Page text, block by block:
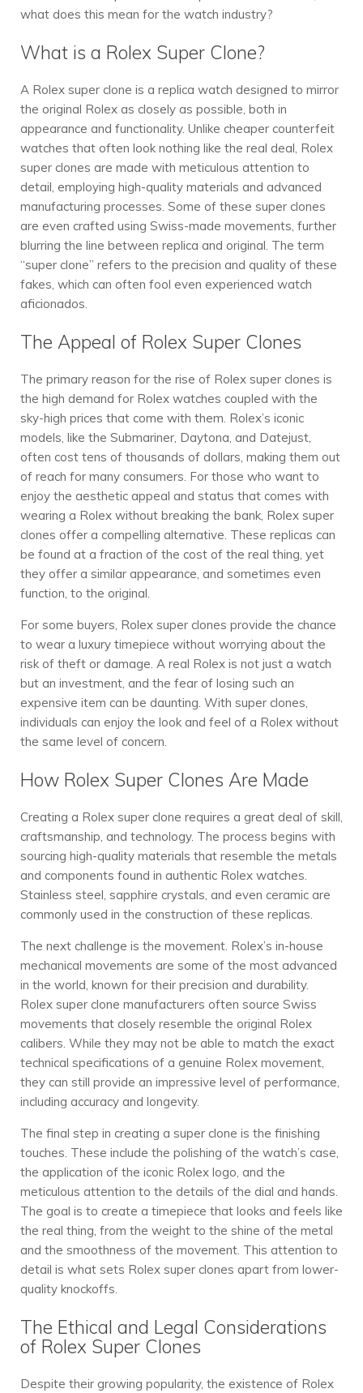
what does this mean for the watch industry?
What is a Rolex Super Clone?
A Rolex super clone is a replica watch designed to mirror
the original Rolex as closely as possible, both in
appearance and functionality. Unlike cheaper counterfeit
watches that often look nothing like the real deal, Rolex
super clones are made with meticulous attention to
detail, employing high-quality materials and advanced
manufacturing processes. Some of these super clones
are even crafted using Swiss-made movements, further
blurring the line between replica and original. The term
“super clone” refers to the precision and quality of these
fakes, which can often fool even experienced watch
aficionados.
The Appeal of Rolex Super Clones
The primary reason for the rise of Rolex super clones is
the high demand for Rolex watches coupled with the
sky-high prices that come with them. Rolex’s iconic
models, like the Submariner, Daytona, and Datejust,
often cost tens of thousands of dollars, making them out
of reach for many consumers. For those who want to
enjoy the aesthetic appeal and status that comes with
wearing a Rolex without breaking the bank, Rolex super
clones offer a compelling alternative. These replicas can
be found at a fraction of the cost of the real thing, yet
they offer a similar appearance, and sometimes even
function, to the original.
For some buyers, Rolex super clones provide the chance
to wear a luxury timepiece without worrying about the
risk of theft or damage. A real Rolex is not just a watch
but an investment, and the fear of losing such an
expensive item can be daunting. With super clones,
individuals can enjoy the look and feel of a Rolex without
the same level of concern.
How Rolex Super Clones Are Made
Creating a Rolex super clone requires a great deal of skill,
craftsmanship, and technology. The process begins with
sourcing high-quality materials that resemble the metals
and components found in authentic Rolex watches.
Stainless steel, sapphire crystals, and even ceramic are
commonly used in the construction of these replicas.
The next challenge is the movement. Rolex’s in-house
mechanical movements are some of the most advanced
in the world, known for their precision and durability.
Rolex super clone manufacturers often source Swiss
movements that closely resemble the original Rolex
calibers. While they may not be able to match the exact
technical specifications of a genuine Rolex movement,
they can still provide an impressive level of performance,
including accuracy and longevity.
The final step in creating a super clone is the finishing
touches. These include the polishing of the watch’s case,
the application of the iconic Rolex logo, and the
meticulous attention to the details of the dial and hands.
The goal is to create a timepiece that looks and feels like
the real thing, from the weight to the shine of the metal
and the smoothness of the movement. This attention to
detail is what sets Rolex super clones apart from lower-
quality knockoffs.
The Ethical and Legal Considerations
of Rolex Super Clones
Despite their growing popularity, the existence of Rolex